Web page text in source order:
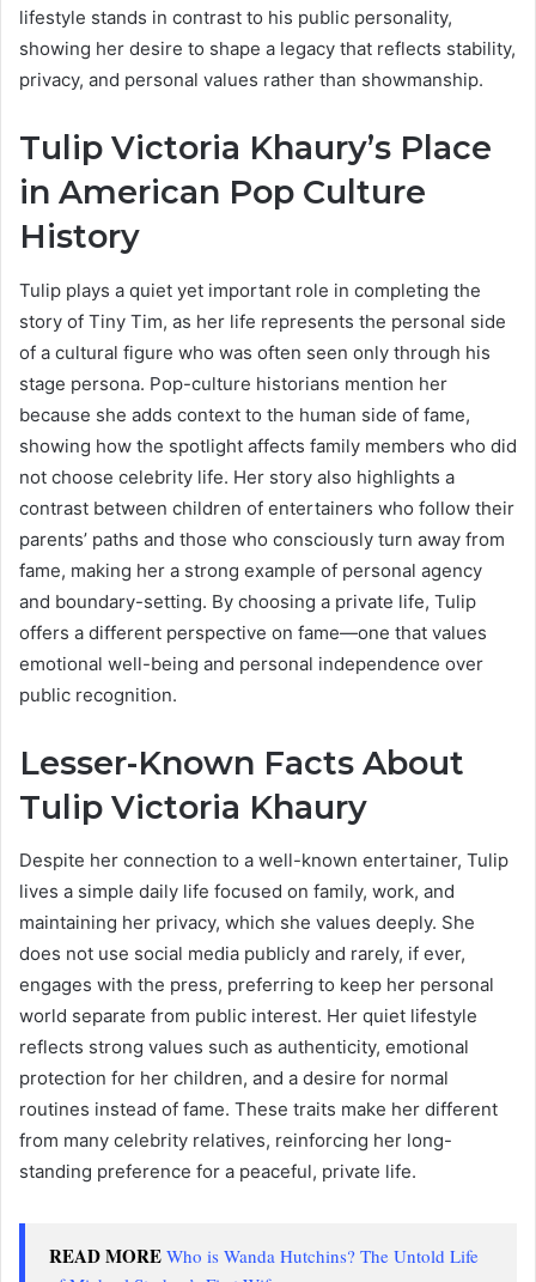
lifestyle stands in contrast to his public personality,
showing her desire to shape a legacy that reflects stability,
privacy, and personal values rather than showmanship.
Tulip Victoria Khaury’s Place
in American Pop Culture
History
Tulip plays a quiet yet important role in completing the
story of Tiny Tim, as her life represents the personal side
of a cultural figure who was often seen only through his
stage persona. Pop-culture historians mention her
because she adds context to the human side of fame,
showing how the spotlight affects family members who did
not choose celebrity life. Her story also highlights a
contrast between children of entertainers who follow their
parents’ paths and those who consciously turn away from
fame, making her a strong example of personal agency
and boundary-setting. By choosing a private life, Tulip
offers a different perspective on fame—one that values
emotional well-being and personal independence over
public recognition.
Lesser-Known Facts About
Tulip Victoria Khaury
Despite her connection to a well-known entertainer, Tulip
lives a simple daily life focused on family, work, and
maintaining her privacy, which she values deeply. She
does not use social media publicly and rarely, if ever,
engages with the press, preferring to keep her personal
world separate from public interest. Her quiet lifestyle
reflects strong values such as authenticity, emotional
protection for her children, and a desire for normal
routines instead of fame. These traits make her different
from many celebrity relatives, reinforcing her long-
standing preference for a peaceful, private life.
READ MORE Who is Wanda Hutchins? The Untold Life